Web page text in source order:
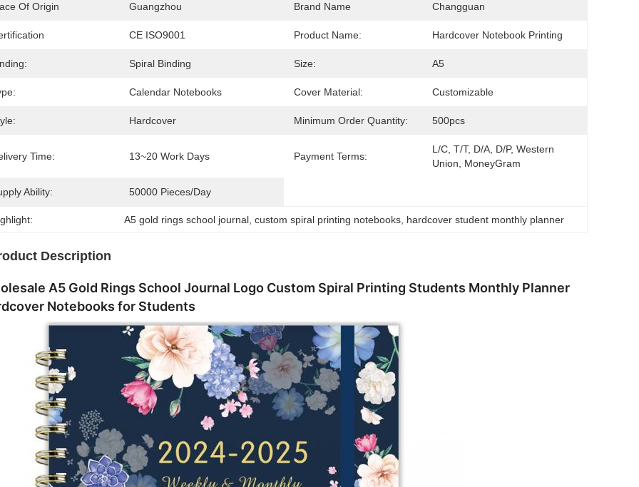
Of Origin Guangzhou Brand Name Changguan
CE ISO9001 Product Name: Hardcover Notebook Printing
Spiral Binding Size: A5
Calendar Notebooks Cover Material: Customizable
Hardcover Minimum Order Quantity: 500pcs
Time: 13~20 Work Days Payment Terms:
L/C, T/T, D/A, D/P, Western
Union, MoneyGram
Ability: 50000 Pieces/day
A5 gold rings school journal , custom spiral printing notebooks hardcover student monthly planner
Description
A5 Gold Rings School Journal Logo Custom Spiral Printing Students Monthly Planner
Notebooks for Students